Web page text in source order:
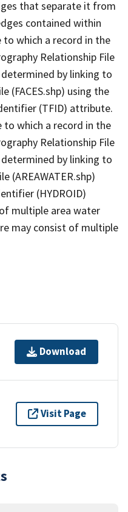
that separate it from
contained within
which a record in the
Relationship File
determined by linking to
(FACES.shp) using the
(TFID) attribute.
to which a record in the
Relationship File
determined by linking to
(AREAWATER.shp)
(HYDROID)
multiple area water
may consist of multiple
Download
Visit Page